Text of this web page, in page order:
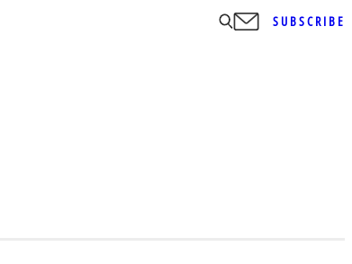
SUBSCRIBE